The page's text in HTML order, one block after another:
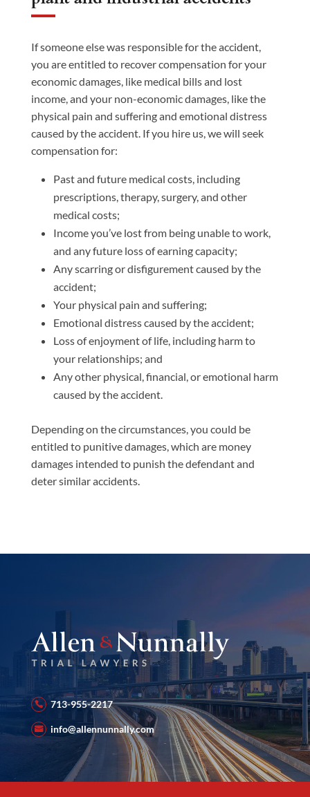
If someone else was responsible for the accident,
you are entitled to recover compensation for your
economic damages, like medical bills and lost
income, and your non-economic damages, like the
physical pain and suffering and emotional distress
caused by the accident. If you hire us, we will seek
compensation for:
Past and future medical costs, including
prescriptions, therapy, surgery, and other
medical costs;
Income you’ve lost from being unable to work,
and any future loss of earning capacity;
Any scarring or disfigurement caused by the
accident;
Your physical pain and suffering;
Emotional distress caused by the accident;
Loss of enjoyment of life, including harm to
your relationships; and
Any other physical, financial, or emotional harm
caused by the accident.
Depending on the circumstances, you could be
entitled to punitive damages, which are money
damages intended to punish the defendant and
deter similar accidents.
713-955-2217
info@allennunnally.com